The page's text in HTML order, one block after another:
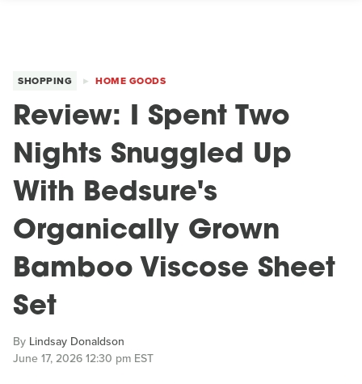
SHOPPING HOME GOODS
Review: I Spent Two
Nights Snuggled Up
With Bedsure's
Organically Grown
Bamboo Viscose Sheet
Set
By Lindsay Donaldson
June 17, 2026 12:30 pm EST